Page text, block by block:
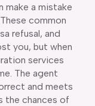
make a mistake
common
refusal, and
you, but when
services
The agent
and meets
the chances of